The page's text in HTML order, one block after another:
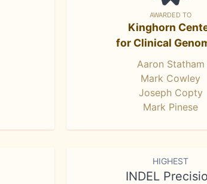
AWARDED TO
Kinghorn
for Clinical
Aaron Statham
Mark Cowley
Joseph Copty
Mark Pinese
HIGHEST
INDEL